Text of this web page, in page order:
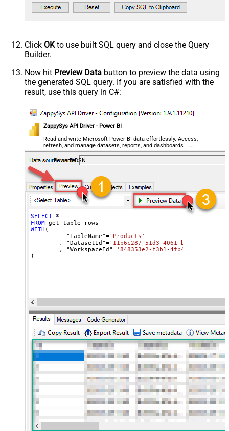
Click OKto use built SQL query and close the Query
Builder.
Now hit Preview Data button to preview the data using
the generated SQL query. If you are satisfied with the
result, use this query in C#:
ZappySys API Driver - Power BI
Read and write Microsoft Power BI data effortlessly. Access,
refresh, and manage datasets, reports, and dashboards —
almost no coding required.
PowerBiDSN
SELECT
*
FROM
WITH (
	  "TableName"
='Products'
	, "DatasetId"
='11b6c287-51d3-4061-bed8-
	, "WorkspaceId"
='848353e2-f3b1-4fb4-89d7-
)